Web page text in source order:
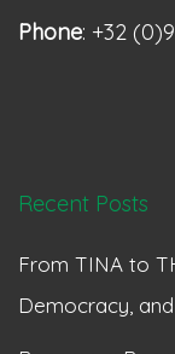
Phone: +32
Recent Posts
From TINA to
Democracy,